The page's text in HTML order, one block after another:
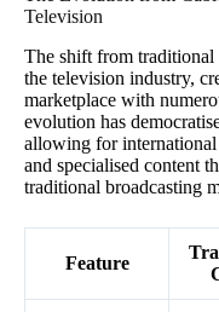
Television
The shift from traditional
the television industry,
marketplace with
evolution has
allowing for
and specialised content
traditional broadcasting
Feature